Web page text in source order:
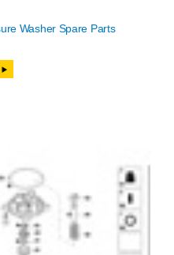
Washer Spare Parts